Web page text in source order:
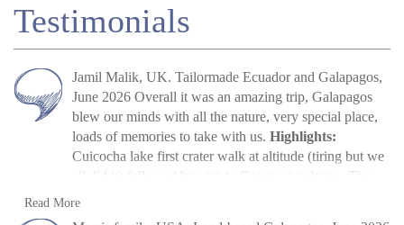
Testimonials
Jamil Malik, UK. Tailormade Ecuador and Galapagos,
June 2026 Overall it was an amazing trip, Galapagos
blew our minds with all the nature, very special place,
loads of memories to take with us. Highlights:
Cuicocha lake first crater walk at altitude (tiring but we
all did it) followed by visit to Cotopaxi volcano. The
Jamil Malik
Read More